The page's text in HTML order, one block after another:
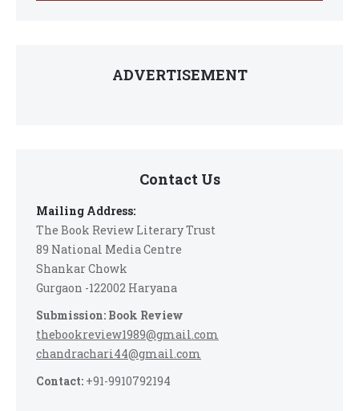
ADVERTISEMENT
Contact Us
Mailing Address:
The Book Review Literary Trust
89 National Media Centre
Shankar Chowk
Gurgaon -122002 Haryana
Submission: Book Review
thebookreview1989@gmail.com
chandrachari44@gmail.com
Contact: +91-9910792194